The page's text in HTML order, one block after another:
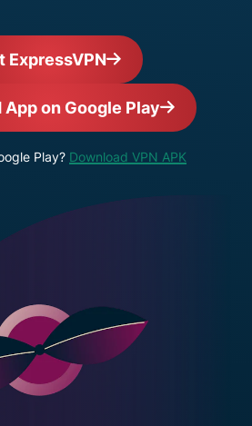
ExpressVPN
App on Google Play
Play? Download VPN APK